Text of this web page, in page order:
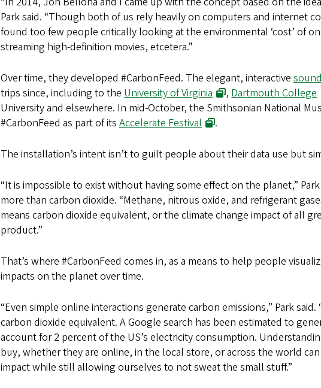
Park said. “Though both of us rely heavily on computers and internet
found too few people critically looking at the environmental ‘cost’ of
streaming high-definition movies, etcetera.”
Over time, they developed #CarbonFeed. The elegant, interactive
trips since, including to the University of Virginia ,Dartmouth College
University and elsewhere. In mid-October, the Smithsonian National
#CarbonFeed as part of its Accelerate Festival .
The installation’s intent isn’t to guilt people about their data use but
“It is impossible to exist without having some effect on the planet,”
more than carbon dioxide. “Methane, nitrous oxide, and refrigerant
means carbon dioxide equivalent, or the climate change impact of all
product.”
That’s where #CarbonFeed comes in, as a means to help people
impacts on the planet over time.
“Even simple online interactions generate carbon emissions,” Park
carbon dioxide equivalent. A Google search has been estimated to
account for 2 percent of the US’s electricity consumption.
buy, whether they are online, in the local store, or across the world
impact while still allowing ourselves to not sweat the small stuff.”